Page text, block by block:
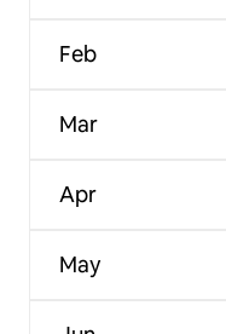
Feb
Mar
Apr
May